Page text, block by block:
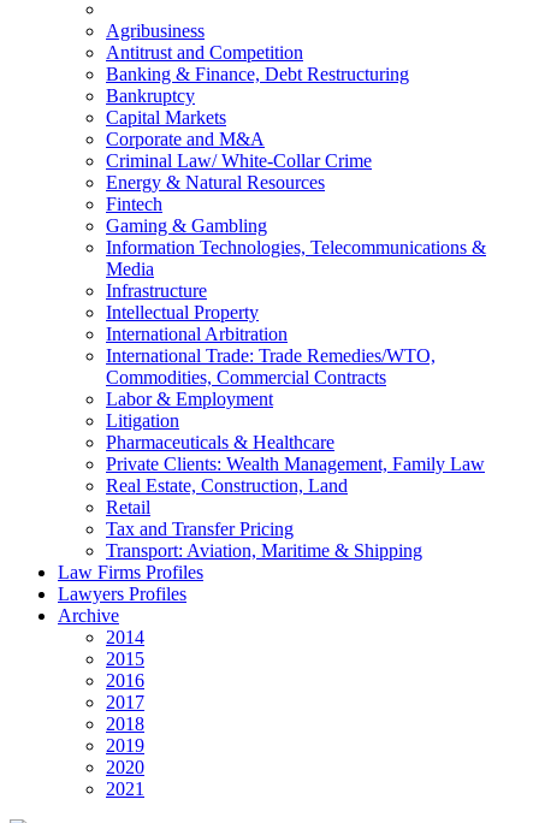
Agribusiness
Antitrust and Competition
Banking & Finance, Debt Restructuring
Bankruptcy
Capital Markets
Corporate and M&A
Criminal Law/ White-Collar Crime
Energy & Natural Resources
Fintech
Gaming & Gambling
Information Technologies, Telecommunications &
Media
Infrastructure
Intellectual Property
International Arbitration
International Trade: Trade Remedies/WTO,
Commodities, Commercial Contracts
Labor & Employment
Litigation
Pharmaceuticals & Healthcare
Private Clients: Wealth Management, Family Law
Real Estate, Construction, Land
Retail
Tax and Transfer Pricing
Transport: Aviation, Maritime & Shipping
Law Firms Profiles
Lawyers Profiles
Archive
2014
2015
2016
2017
2018
2019
2020
2021